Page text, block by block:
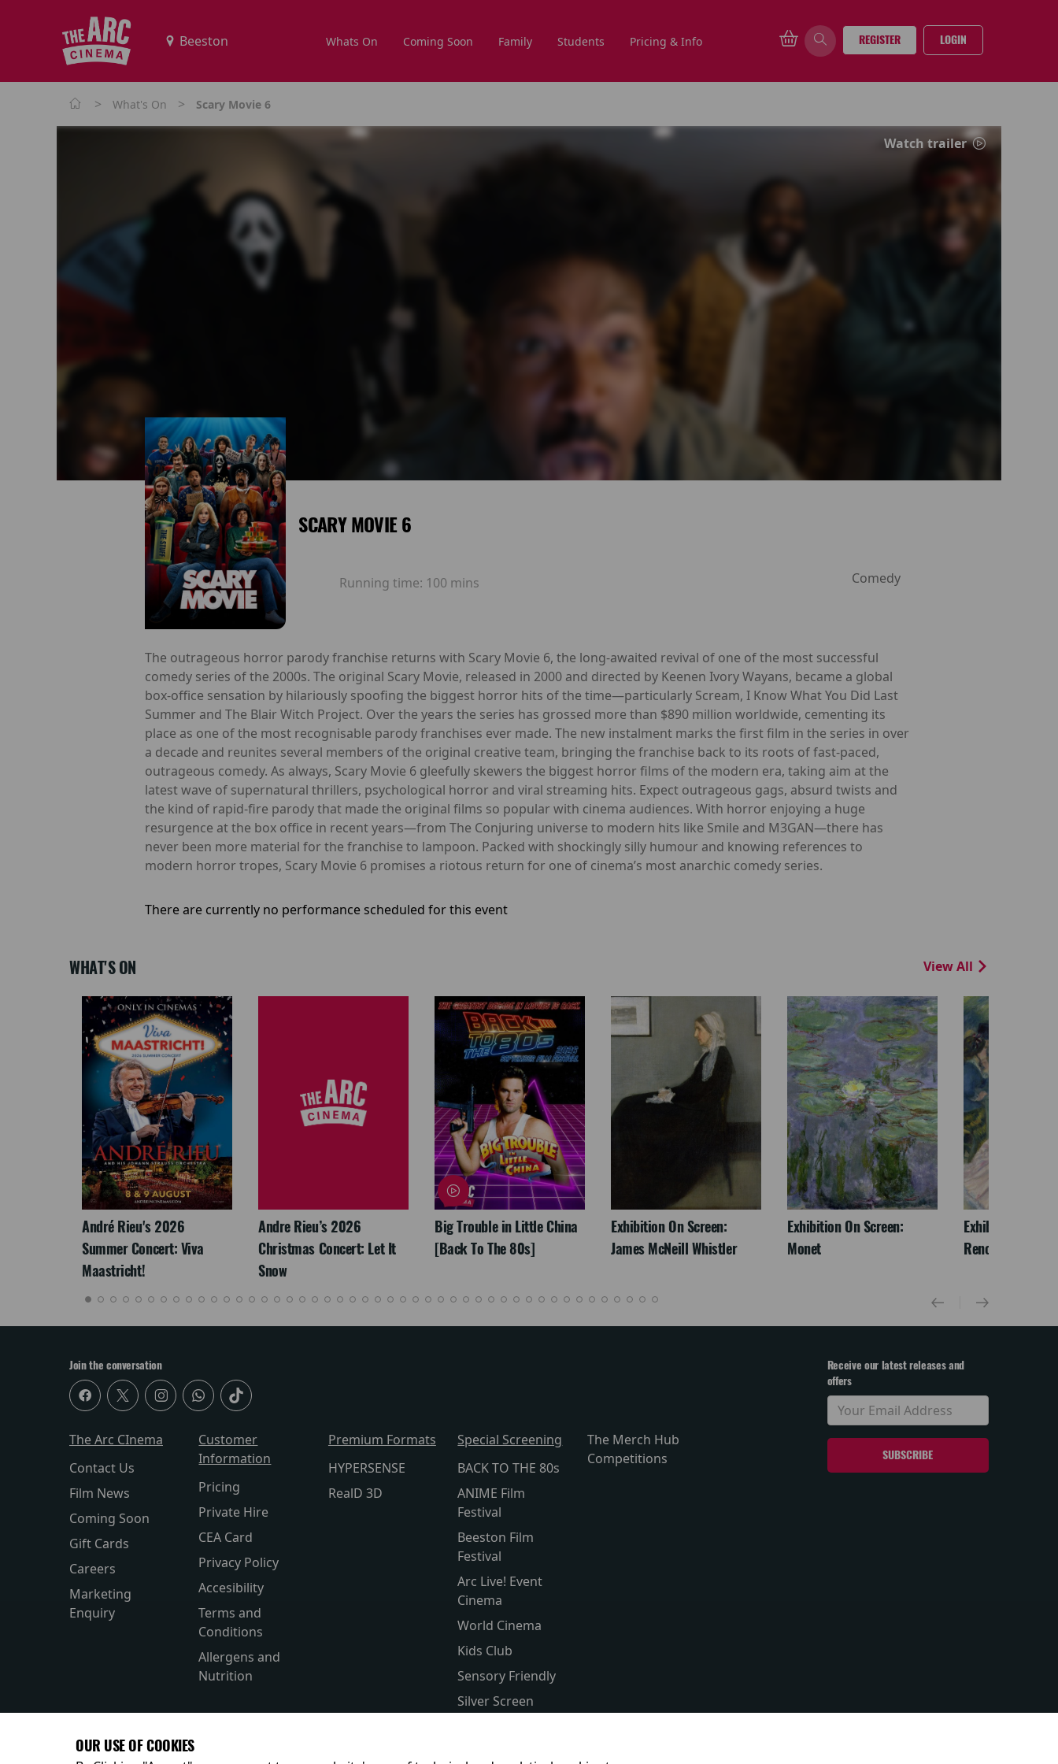
Whats On Coming Soon Family Students Pricing & Info REGISTER LOGIN
> What's On > Scary Movie 6
Watch trailer
SCARY MOVIE 6
Running time: 100 mins Comedy
The outrageous horror parody franchise returns with Scary Movie 6, the long-awaited revival of one of the most successful
comedy series of the 2000s. The original Scary Movie, released in 2000 and directed by Keenen Ivory Wayans, became a global
box-office sensation by hilariously spoofing the biggest horror hits of the time—particularly Scream, I Know What You Did Last
Summer and The Blair Witch Project. Over the years the series has grossed more than $890 million worldwide, cementing its
place as one of the most recognisable parody franchises ever made. The new instalment marks the first film in the series in over
a decade and reunites several members of the original creative team, bringing the franchise back to its roots of fast-paced,
outrageous comedy. As always, Scary Movie 6 gleefully skewers the biggest horror films of the modern era, taking aim at the
latest wave of supernatural thrillers, psychological horror and viral streaming hits. Expect outrageous gags, absurd twists and
the kind of rapid-fire parody that made the original films so popular with cinema audiences. With horror enjoying a huge
resurgence at the box office in recent years—from The Conjuring universe to modern hits like Smile and M3GAN—there has
never been more material for the franchise to lampoon. Packed with shockingly silly humour and knowing references to
modern horror tropes, Scary Movie 6 promises a riotous return for one of cinema’s most anarchic comedy series.
There are currently no performance scheduled for this event
WHAT'S ON View All
André Rieu's 2026
Summer Concert: Viva
Maastricht!
Andre Rieu’s 2026
Christmas Concert: Let It
Snow
Big Trouble in Little China
[Back To The 80s]
Exhibition On Screen:
James McNeill Whistler
Exhibition On Screen:
Monet
Exhibition On
Renoir & Love
Join the conversation
The Arc CInema
Contact Us
Film News
Coming Soon
Gift Cards
Careers
Marketing
Enquiry
Customer
Information
Pricing
Private Hire
CEA Card
Privacy Policy
Accesibility
Terms and
Conditions
Allergens and
Nutrition
Premium Formats
HYPERSENSE
RealD 3D
Special Screening
BACK TO THE 80s
ANIME Film
Festival
Beeston Film
Festival
Arc Live! Event
Cinema
World Cinema
Kids Club
Sensory Friendly
Silver Screen
The Merch Hub
Competitions
Receive our latest releases and
offers
OUR USE OF COOKIES